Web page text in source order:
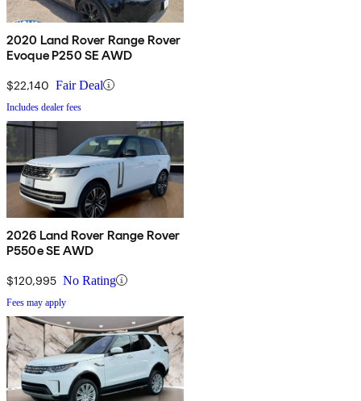
2020 Land Rover Range Rover
Evoque P250 SE AWD
$22,140 Fair Deal
Includes dealer fees
2026 Land Rover Range Rover
P550e SE AWD
$120,995 No Rating
Fees may apply